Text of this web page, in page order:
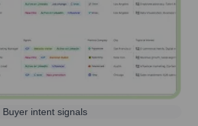
Buyer intent signals